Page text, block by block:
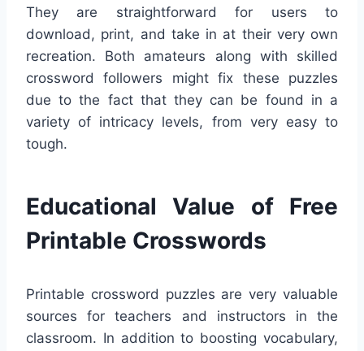
They are straightforward for users to
download, print, and take in at their very own
recreation. Both amateurs along with skilled
crossword followers might fix these puzzles
due to the fact that they can be found in a
variety of intricacy levels, from very easy to
tough.
Educational Value of Free
Printable Crosswords
Printable crossword puzzles are very valuable
sources for teachers and instructors in the
classroom. In addition to boosting vocabulary,